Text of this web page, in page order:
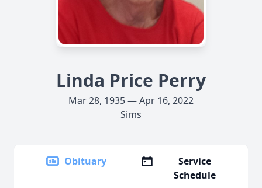
Linda Price Perry
Mar 28, 1935 — Apr 16, 2022
Sims
Obituary
Service
Schedule